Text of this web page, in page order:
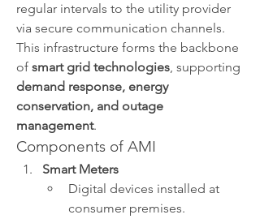
regular intervals to the utility provider
via secure communication channels.
This infrastructure forms the backbone
of smart grid technologies
demand response, energy
conservation, and outage
management.
Components of AMI
Smart Meters
Digital devices installed at
consumer premises.